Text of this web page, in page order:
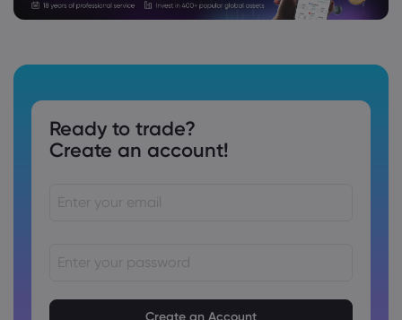
Ready to trade?
Create an account!